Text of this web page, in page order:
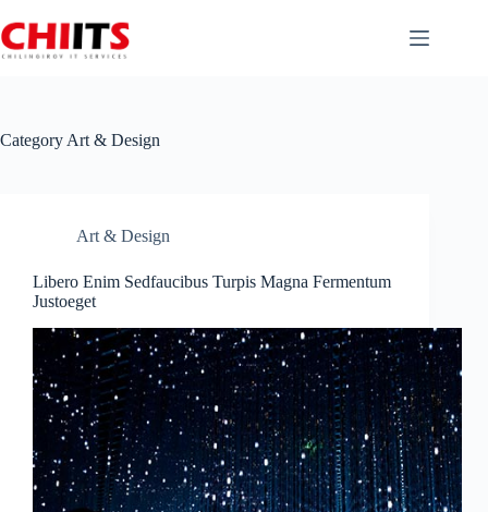
to
content
Category Art & Design
Art & Design
Libero Enim Sedfaucibus Turpis Magna Fermentum
Justoeget